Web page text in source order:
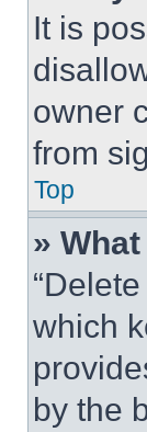
It is
owner
from
Top
»
which
by the